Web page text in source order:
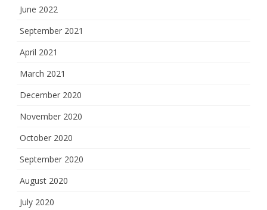
June 2022
September 2021
April 2021
March 2021
December 2020
November 2020
October 2020
September 2020
August 2020
July 2020